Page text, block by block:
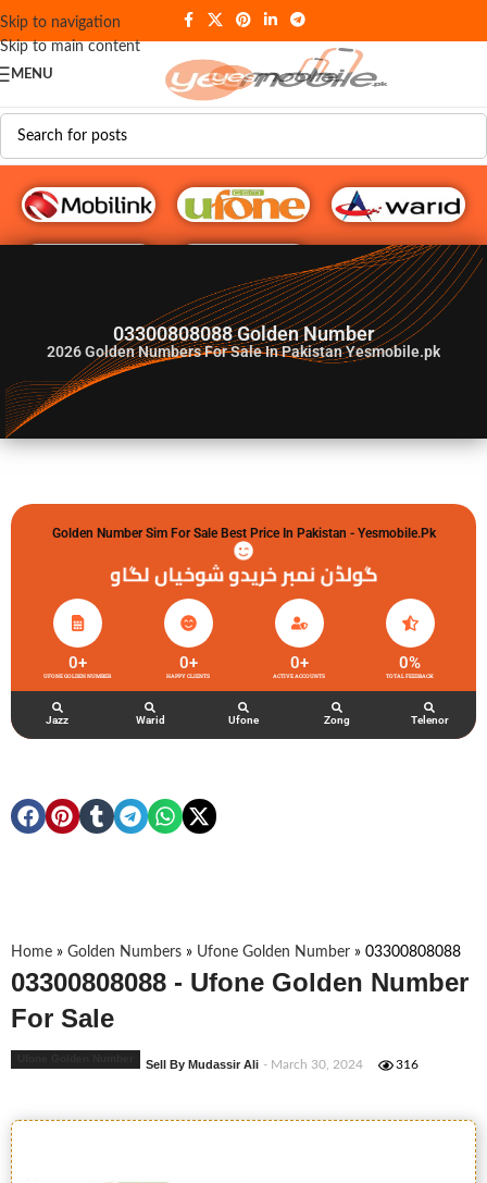
Skip to navigation
Skip to main content
MENU
G♥️ Numbers
03300808088 Golden Number
2026Golden Numbers For Sale In Pakistan Yesmobile.pk
Golden Number Sim For Sale Best Price In Pakistan - Yesmobile.pk
گولڈن نمبر خریدو شوخیاں لگاو
UFONE GOLDEN NUMBER
0+
HAPPY CLIENTS
0+
ACTIVE ACCOUNTS
0+
TOTAL FEEDBACK
0%
Jazz Warid Ufone Zong Telenor
Home » Golden Numbers » Ufone Golden Number » 03300808088
03300808088 - Ufone Golden Number
For Sale
Sell By Mudassir Ali - March 30, 2024 316